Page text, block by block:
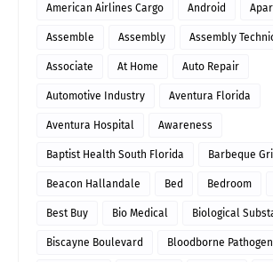
American Airlines Cargo Android
Assemble Assembly Assembly
Associate At Home Auto Repair
Automotive Industry Aventura Florida
Aventura Hospital Awareness
Baptist Health South Florida Barbeque
Beacon Hallandale Bed Bedroom
Best Buy Bio Medical Biological
Biscayne Boulevard Bloodborne